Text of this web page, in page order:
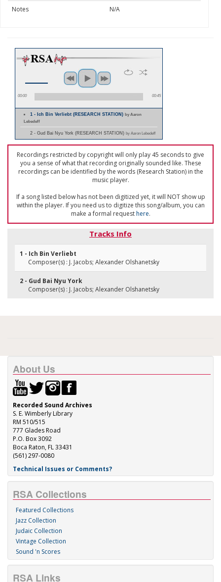
Notes
N/A
00:00 00:45
1 - Ich Bin Verliebt (RESEARCH STATION)by Aaron
Lebedeff
2 - Gud Bai Nyu York (RESEARCH STATION) by Aaron Lebedeff
Recordings restricted by copyright will only play 45 seconds to give
you a sense of what that recording originally sounded like. These
recordings can be identified by the words (Research Station) in the
music player.
If a song listed below has not been digitized yet, it will NOT show up
within the player. If you need us to digitize this song/album, you can
make a formal requesthere.
Tracks Info
1 - Ich Bin Verliebt
Composer(s) : J. Jacobs; Alexander Olshanetsky
2 - Gud Bai Nyu York
Composer(s) : J. Jacobs; Alexander Olshanetsky
About Us
Recorded Sound Archives
S. E. Wimberly Library
RM 510/515
777 Glades Road
P.O. Box 3092
Boca Raton, FL 33431
(561) 297-0080
Technical Issues or Comments?
RSA Collections
Featured Collections
Jazz Collection
Judaic Collection
Vintage Collection
Sound 'n Scores
RSA Links